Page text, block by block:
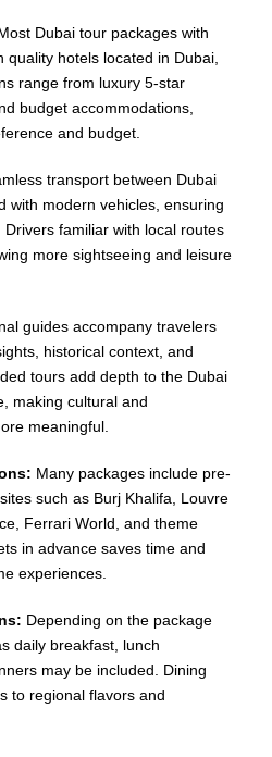
Dubai tour packages with
quality hotels located in Dubai,
range from luxury 5-star
budget accommodations,
and budget.
transport between Dubai
with modern vehicles, ensuring
familiar with local routes
more sightseeing and leisure
guides accompany travelers
historical context, and
tours add depth to the Dubai
making cultural and
meaningful.
Many packages include pre-
such as Burj Khalifa, Louvre
Ferrari World, and theme
in advance saves time and
experiences.
Depending on the package
daily breakfast, lunch
may be included. Dining
to regional flavors and